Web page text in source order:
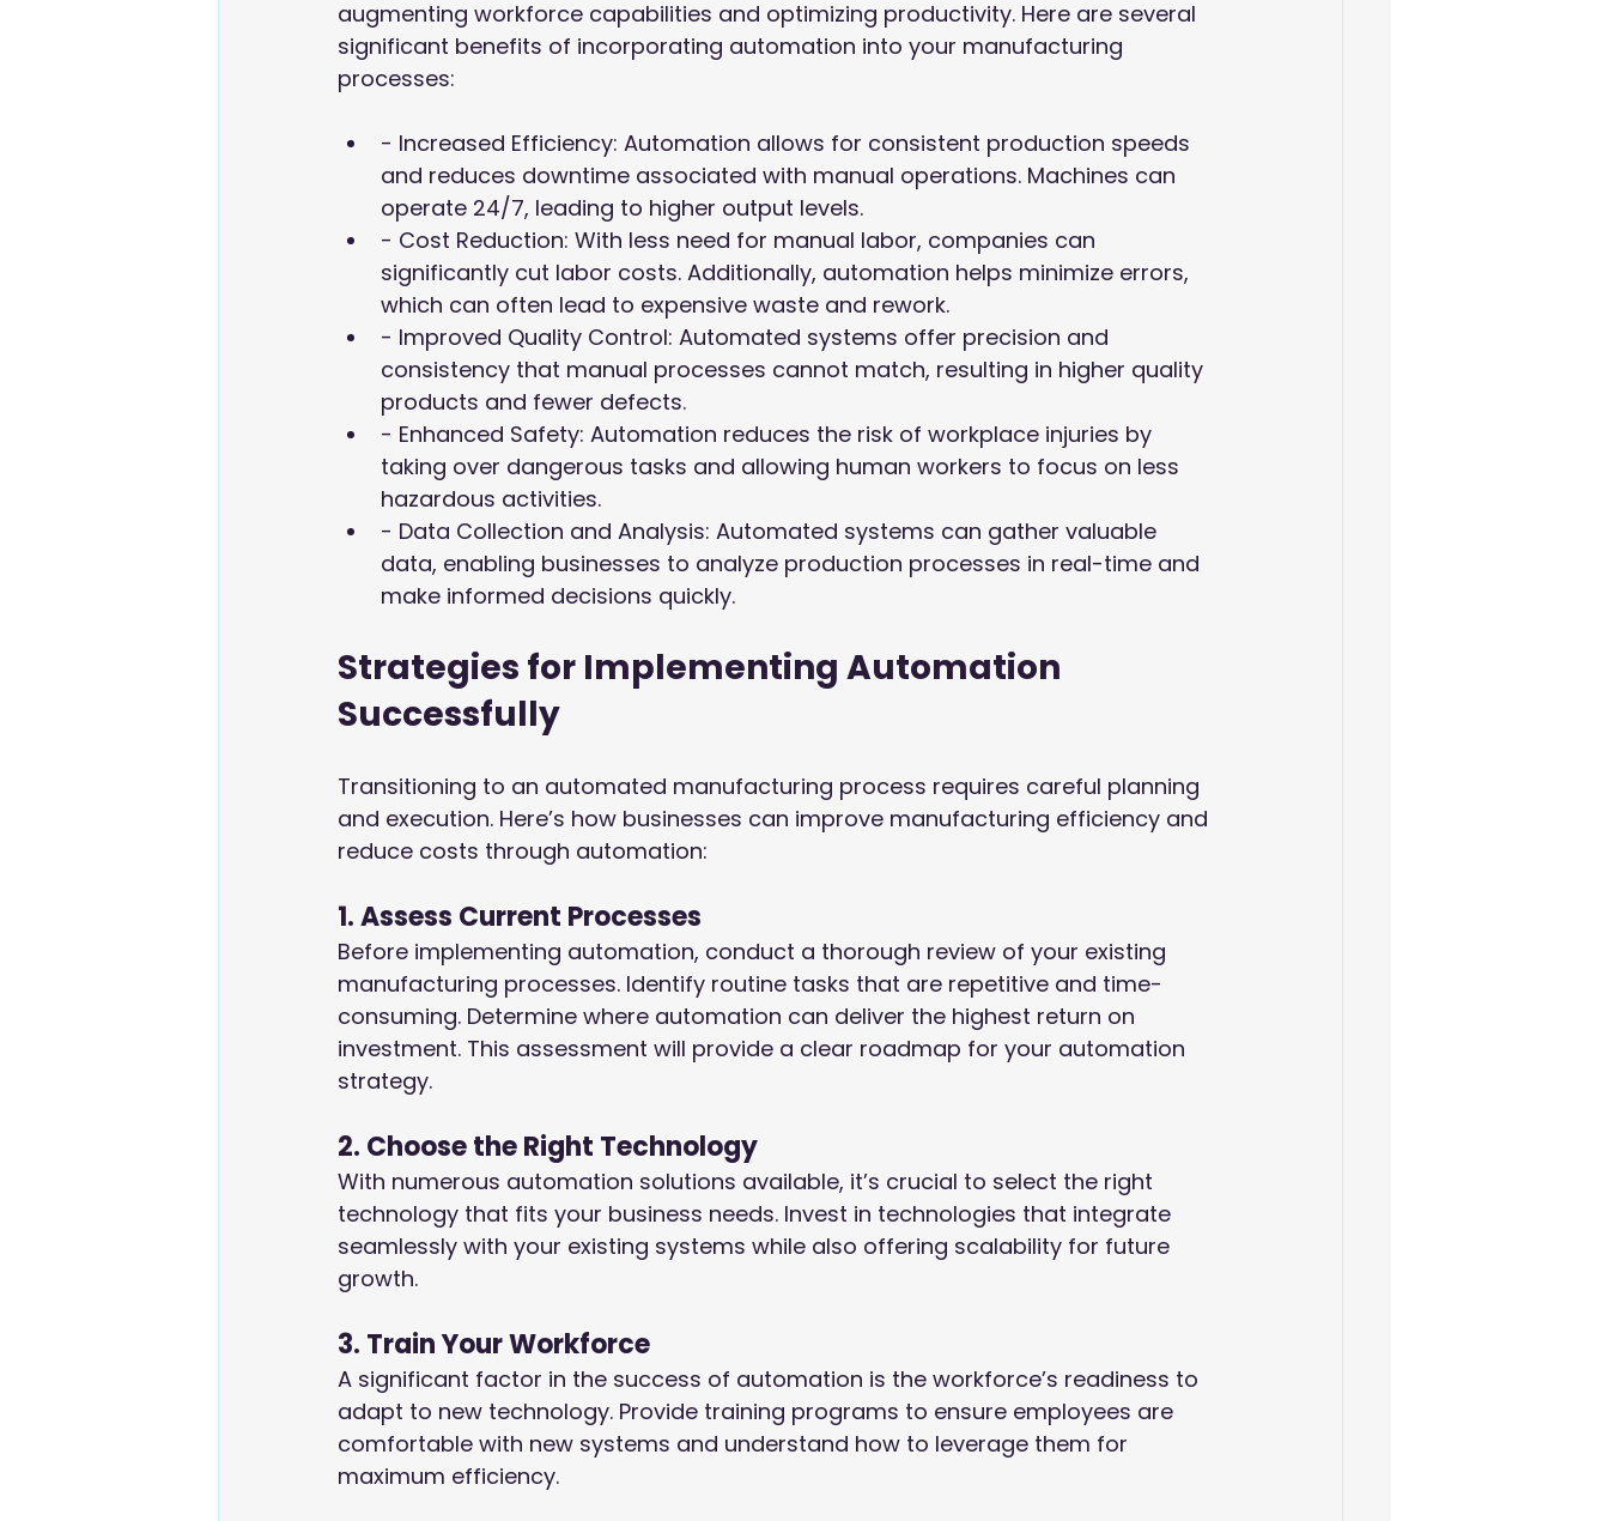
augmenting workforce capabilities and optimizing productivity. Here are several
significant benefits of incorporating automation into your manufacturing
processes:
- Increased Efficiency: Automation allows for consistent production speeds
and reduces downtime associated with manual operations. Machines can
operate 24/7, leading to higher output levels.
- Cost Reduction: With less need for manual labor, companies can
significantly cut labor costs. Additionally, automation helps minimize errors,
which can often lead to expensive waste and rework.
- Improved Quality Control: Automated systems offer precision and
consistency that manual processes cannot match, resulting in higher quality
products and fewer defects.
- Enhanced Safety: Automation reduces the risk of workplace injuries by
taking over dangerous tasks and allowing human workers to focus on less
hazardous activities.
- Data Collection and Analysis: Automated systems can gather valuable
data, enabling businesses to analyze production processes in real-time and
make informed decisions quickly.
Strategies for Implementing Automation
Successfully
Transitioning to an automated manufacturing process requires careful planning
and execution. Here’s how businesses can improve manufacturing efficiency and
reduce costs through automation:
1. Assess Current Processes
Before implementing automation, conduct a thorough review of your existing
manufacturing processes. Identify routine tasks that are repetitive and time-
consuming. Determine where automation can deliver the highest return on
investment. This assessment will provide a clear roadmap for your automation
strategy.
2. Choose the Right Technology
With numerous automation solutions available, it’s crucial to select the right
technology that fits your business needs. Invest in technologies that integrate
seamlessly with your existing systems while also offering scalability for future
growth.
3. Train Your Workforce
A significant factor in the success of automation is the workforce’s readiness to
adapt to new technology. Provide training programs to ensure employees are
comfortable with new systems and understand how to leverage them for
maximum efficiency.